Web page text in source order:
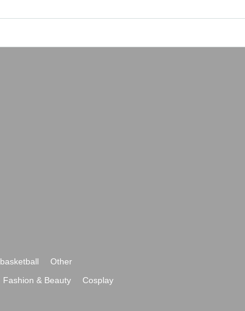
basketball
Other
Fashion & Beauty
Cosplay